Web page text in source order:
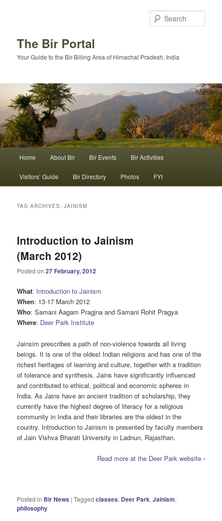
The Bir Portal
Your Guide to the Bir-Billing Area of Himachal Pradesh, India
Home About Bir Bir Events Bir Activities
Visitors’ Guide Bir Directory Photos FYI
TAG ARCHIVES:JAINISM
Introduction to Jainism
(March 2012)
Posted on27 February, 2012
What: Introduction to Jainism
When: 13-17 March 2012
Who: Samani Aagam Pragjna and Samani Rohit Pragya
Where: Deer Park Institute
Jainsim prescribes a path of non-violence towards all living
beings. It is one of the oldest Indian religions and has one of the
richest heritages of learning and culture, together with a tradition
of tolerance and synthesis. Jains have significantly influenced
and contributed to ethical, political and economic spheres in
India. As Jains have an ancient tradition of scholarship, they
currently have the highest degree of literacy for a religious
community in India and their libraries are the oldest in the
country. Introduction to Jainism is presented by faculty members
of Jain Vishva Bharati University in Ladnun, Rajasthan.
Read more at the Deer Park website ›
Posted in Bir News |Tagged classes, Deer Park,Jainism,
philosophy